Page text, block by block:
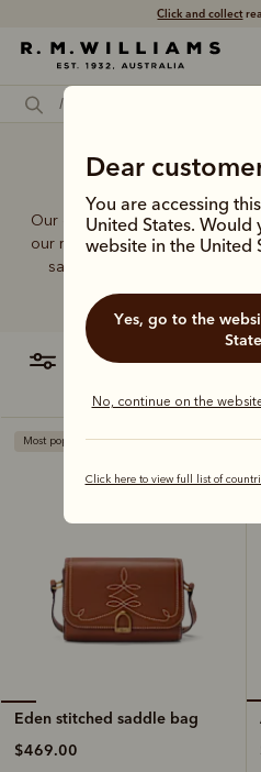
Click and collect
Dear
You are accessing
United States. Would
website in the United
Yes, go to the website for the United
No, continue on the
Click here to view full list of
Our quality craftsmanship and
our range of leather and
same enduring quality
filter
Most popular
Eden stitched saddle bag
$469.00